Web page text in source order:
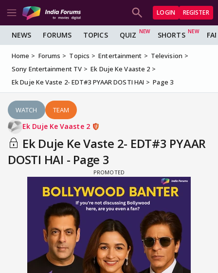
LOGIN REGISTER
NEWS FORUMS TOPICS QUIZ SHORTS
Home Forums Topics Entertainment
Television
Sony Entertainment TV
Ek Duje Ke Vaaste 2
Ek Duje Ke Vaste 2- EDT#3 PYAAR DOSTI HAI
Page 3
WATCH TEAM
Ek Duje Ke Vaaste 2
Ek Duje Ke Vaste 2- EDT#3 PYAAR
DOSTI HAI - Page 3